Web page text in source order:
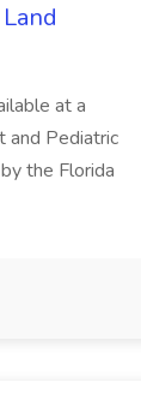
at a
and Pediatric
the Florida